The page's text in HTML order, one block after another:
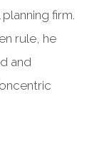
firm.
rule, he
and